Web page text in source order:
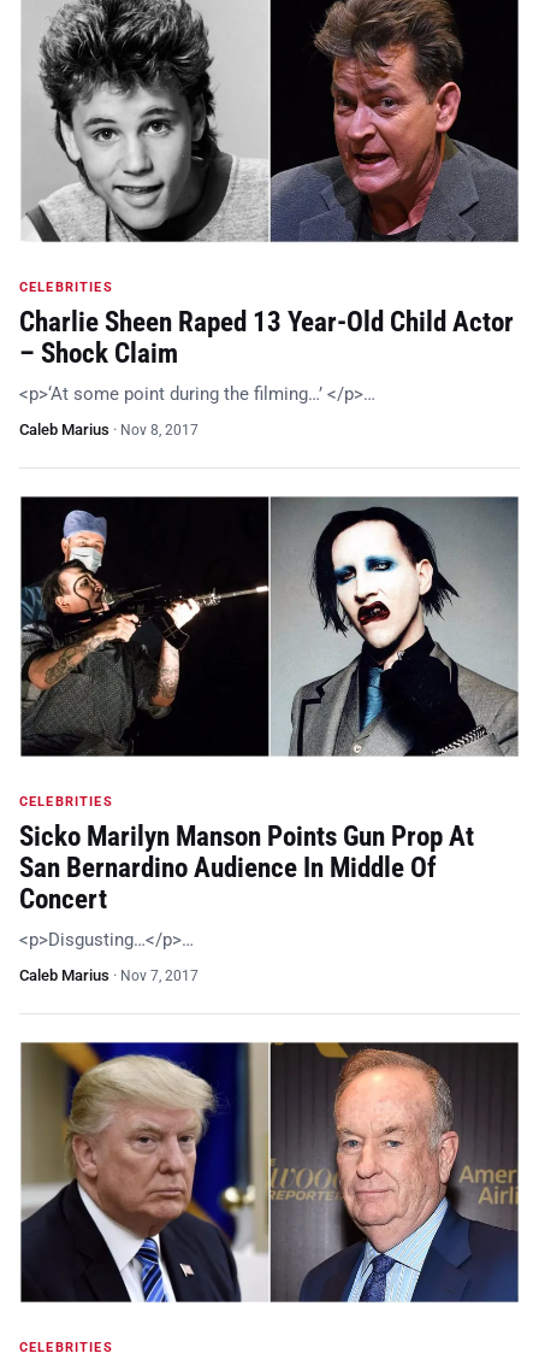
CELEBRITIES
Charlie Sheen Raped 13 Year-Old Child Actor
– Shock Claim
<p>‘At some point during the filming…’ </p>…
Caleb Marius · Nov 8, 2017
CELEBRITIES
Sicko Marilyn Manson Points Gun Prop At
San Bernardino Audience In Middle Of
Concert
<p>Disgusting…</p>…
Caleb Marius · Nov 7, 2017
CELEBRITIES